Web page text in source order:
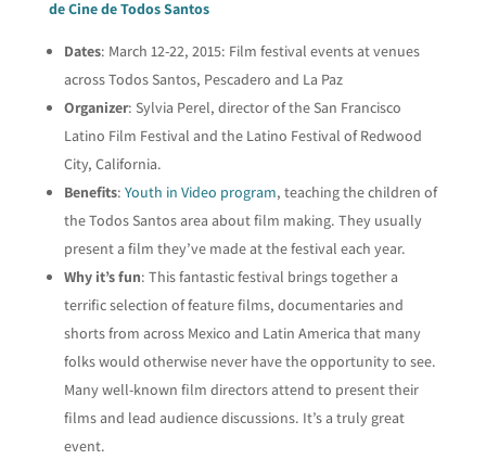
de Cine de Todos Santos
Dates: March 12-22, 2015: Film festival events at venues
across Todos Santos, Pescadero and La Paz
Organizer: Sylvia Perel, director of the San Francisco
Latino Film Festival and the Latino Festival of Redwood
City, California.
Benefits: Youth in Video program, teaching the children of
the Todos Santos area about film making. They usually
present a film they’ve made at the festival each year.
Why it’s fun: This fantastic festival brings together a
terrific selection of feature films, documentaries and
shorts from across Mexico and Latin America that many
folks would otherwise never have the opportunity to see.
Many well-known film directors attend to present their
films and lead audience discussions. It’s a truly great
event.